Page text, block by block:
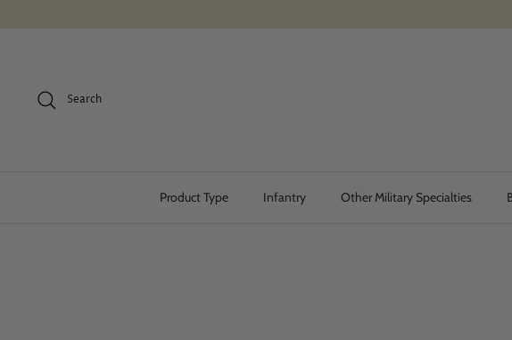
Search
Product Type Infantry Other Military Specialties